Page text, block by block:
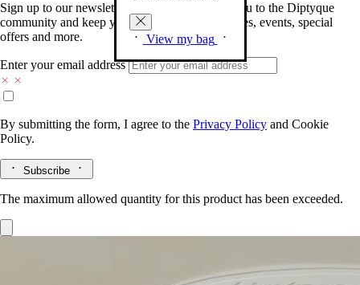
View my bag
Sign up to our newsletter so we can welcome you to the Diptyque
community and keep you posted on new launches, events, special
offers and more.
Enter your email address
By submitting the form, I agree to the Privacy Policy and Cookie
Policy.
Subscribe
The maximum allowed quantity for this product has been exceeded.